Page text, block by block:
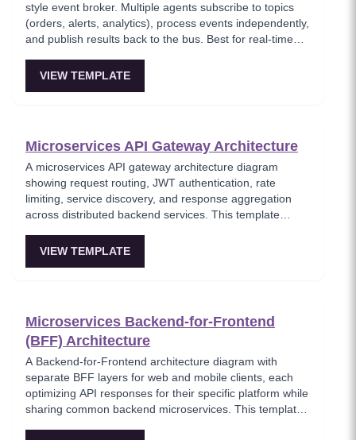
style event broker. Multiple agents subscribe to topics
(orders, alerts, analytics), process events independently,
and publish results back to the bus. Best for real-time
VIEW TEMPLATE
Microservices API Gateway Architecture
A microservices API gateway architecture diagram
showing request routing, JWT authentication, rate
limiting, service discovery, and response aggregation
across distributed backend services. This template
microservices ecosystem, enforcing security policies
VIEW TEMPLATE
Microservices Backend-for-Frontend
(BFF) Architecture
A Backend-for-Frontend architecture diagram with
separate BFF layers for web and mobile clients, each
optimizing API responses for their specific platform while
sharing common backend microservices. This template